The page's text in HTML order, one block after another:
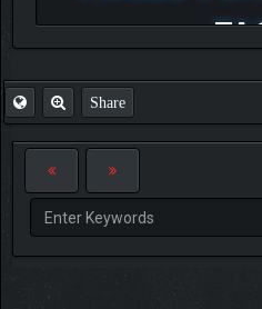
Share